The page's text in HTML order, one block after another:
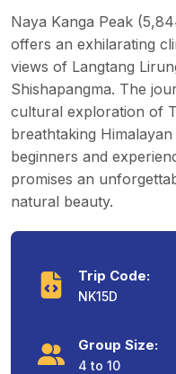
Naya Kanga Peak
offers an exhilarating
views of Langtang
Shishapangma. The
cultural exploration of
breathtaking
beginners and
promises an
natural beauty.
Trip Code:
NK15D
Group Size:
4 to 10